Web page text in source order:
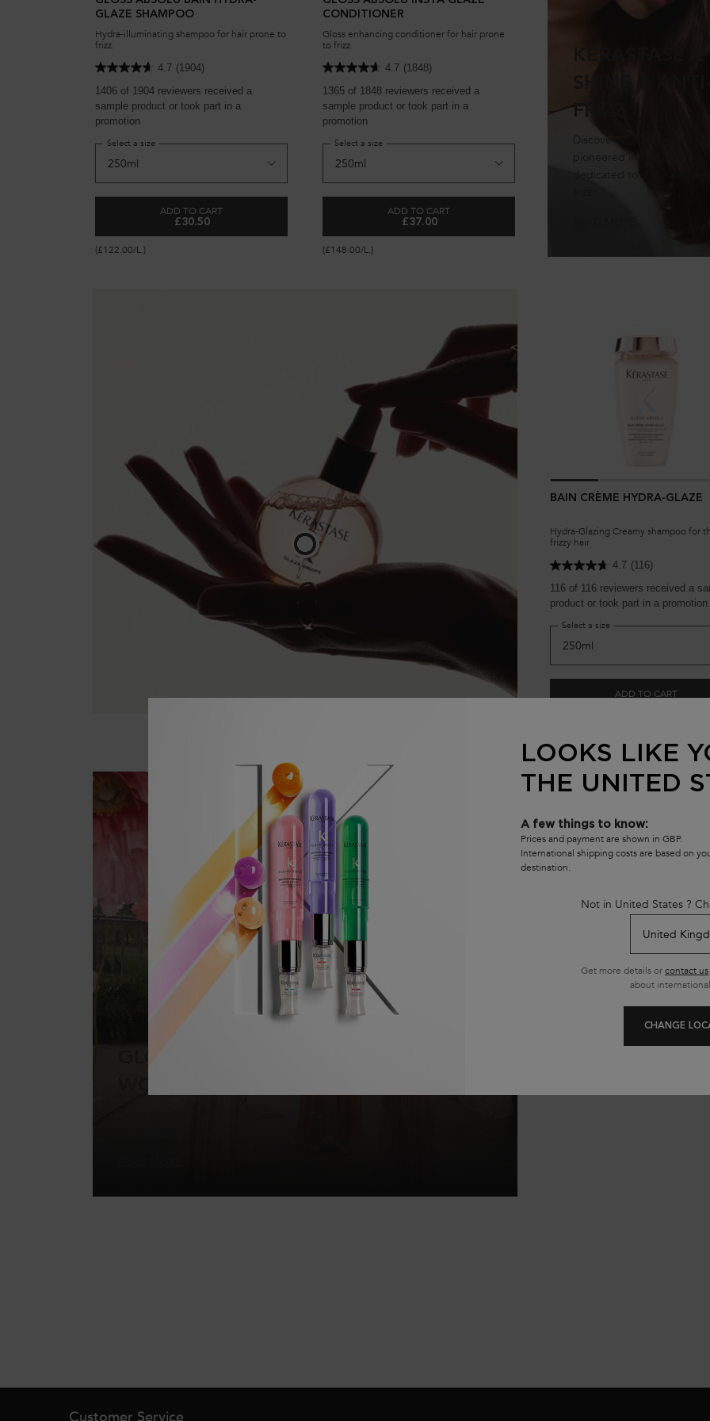
GLAZE SHAMPOO
Hydra-illuminating shampoo for hair prone to
frizz.
4.7 (1904)
1406 of 1904 reviewers received a
sample product or took part in a
promotion
Select a size
ADD TO CART
£30.50
(£122.00/L.)
CONDITIONER
Gloss enhancing conditioner for hair prone
to frizz.
4.7 (1848)
1365 of 1848 reviewers received a
sample product or took part in a
promotion
Select a size
ADD TO CART
£37.00
(£148.00/L.)
FRIZZ
Discover how Kérastase has
BAIN CRÈME HYDRA-GLAZE
Hydra-Glazing Creamy shampoo for
frizzy hair
4.7 (116)
116 of 116 reviewers received a
product or took part in a promotion
Select a size
ADD TO CART
LOOKS LIKE
THE UNITED
A few things to know:
Prices and payment are shown in GBP.
International shipping costs are based on
destination.
Not in United States ?
Get more details orcontact us
about
CHANGE